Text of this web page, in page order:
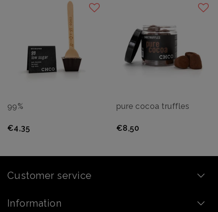
99%
€4,35
pure cocoa truffles
€8,50
Customer service
Information